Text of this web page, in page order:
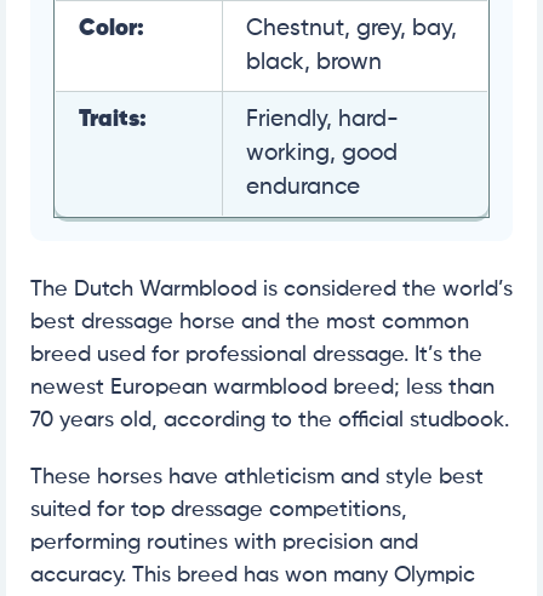
Color:
Chestnut, grey, bay,
black, brown
Traits:
Friendly, hard-
working, good
endurance
The Dutch Warmblood is considered the world’s
best dressage horse and the most common
breed used for professional dressage. It’s the
newest European warmblood breed; less than
70 years old, according to the official studbook.
These horses have athleticism and style best
suited for top dressage competitions,
performing routines with precision and
accuracy. This breed has won many Olympic